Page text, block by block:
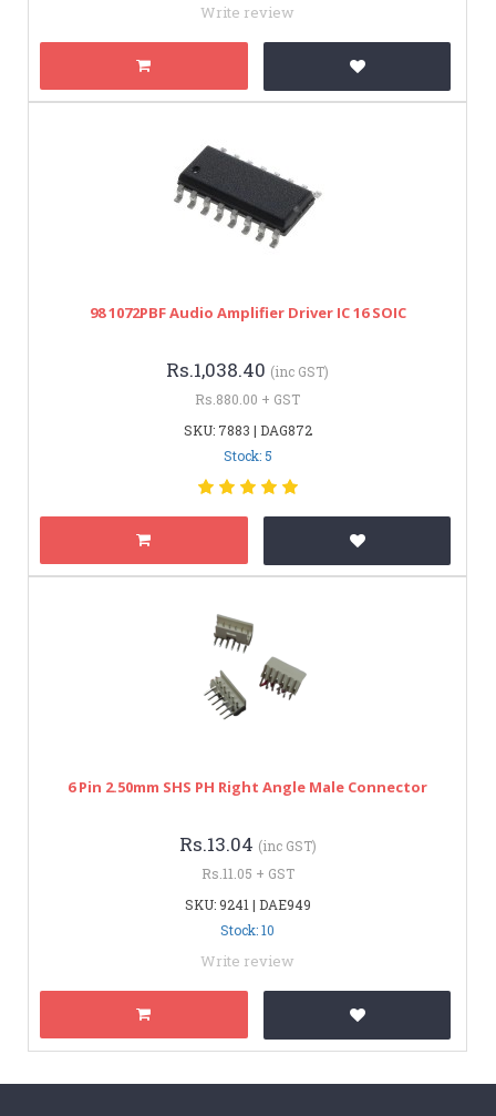
Write review
98 1072PBF Audio Amplifier Driver IC 16 SOIC
Rs.1,038.40 (inc GST)
Rs.880.00 + GST
SKU: 7883 | DAG872
Stock: 5
6 Pin 2.50mm SHS PH Right Angle Male Connector
Rs.13.04 (inc GST)
Rs.11.05 + GST
SKU: 9241 | DAE949
Stock: 10
Write review